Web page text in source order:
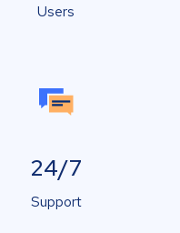
Users
24/7
Support